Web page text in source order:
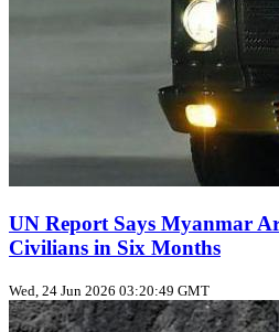
UN Report Says Myanmar
Civilians in Six Months
Wed, 24 Jun 2026 03:20:49 GMT